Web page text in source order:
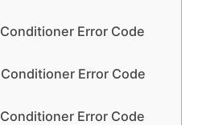
Error Code
Error Code
Error Code